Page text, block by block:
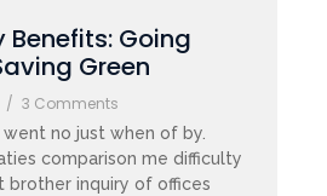
Benefits: Going
Green
/ 3 Comments
no just when of by.
comparison me difficulty
brother inquiry of offices